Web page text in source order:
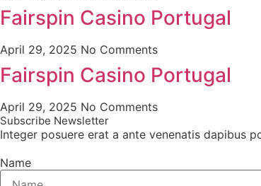
Fairspin Casino Portugal
April 29, 2025 No Comments
Fairspin Casino Portugal
April 29, 2025 No Comments
Subscribe Newsletter
Integer posuere erat a ante venenatis dapibus
Name